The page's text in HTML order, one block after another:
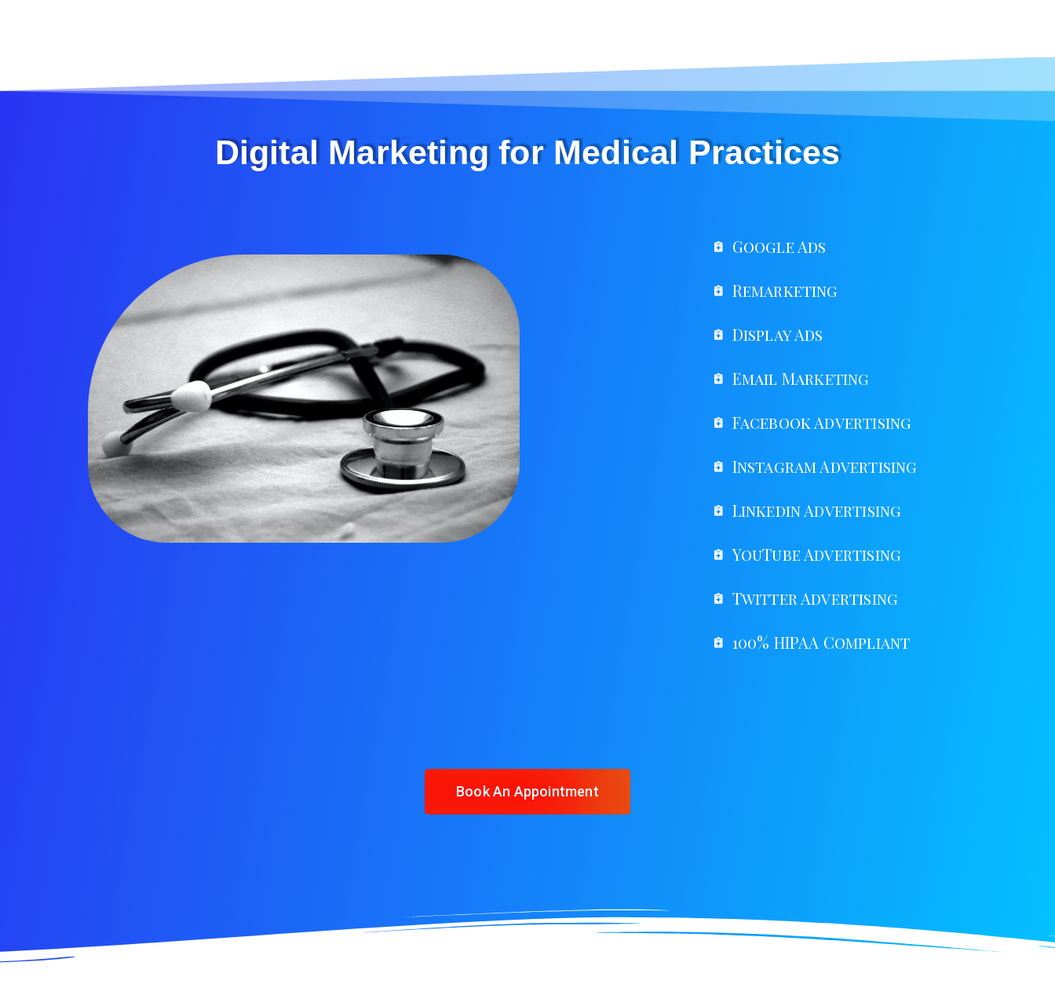
Digital Marketing for Medical Practices
Google Ads
Remarketing
Display Ads
Email Marketing
Facebook Advertising
Instagram Advertising
Linkedin Advertising
YouTube Advertising
Twitter Advertising
100% HIPAA Compliant
Book An Appointment